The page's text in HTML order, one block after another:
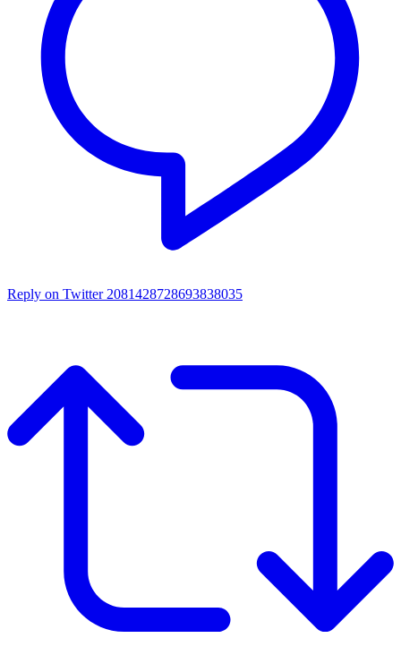
Reply on Twitter 2081428728693838035